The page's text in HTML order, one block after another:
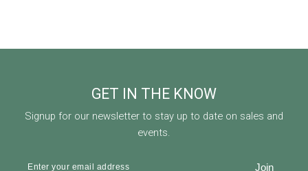
GET IN THE KNOW
Signup for our newsletter to stay up to date on sales and
events.